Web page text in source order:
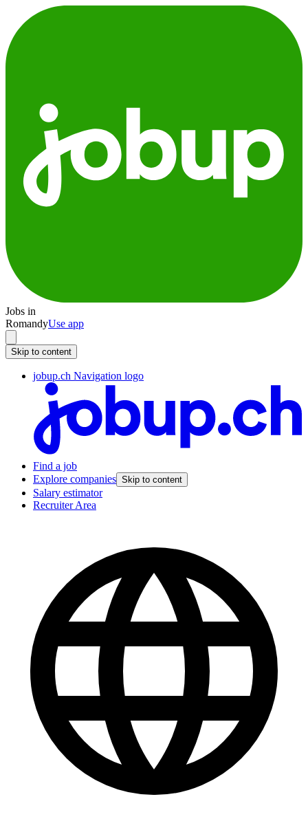
Jobs in
RomandyUse app
Skip to content
jobup.ch Navigation logo
Find a job
Explore companies Skip to content
Salary estimator
Recruiter Area